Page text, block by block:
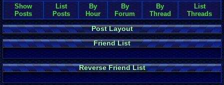
Show
Posts
List
Posts
By
Hour
By
Forum
By
Thread
List
Threads
Post Layout
Friend List
Reverse Friend List